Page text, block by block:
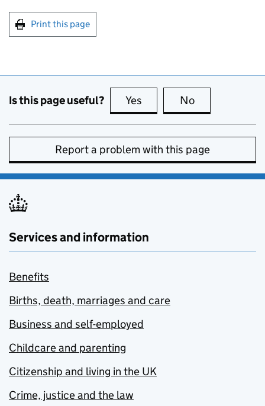
Print this page
Is this page useful? Yes this page is useful
No
Report a problem with this page
Services and information
Benefits
Births, death, marriages and care
Business and self-employed
Childcare and parenting
Citizenship and living in the UK
Crime, justice and the law